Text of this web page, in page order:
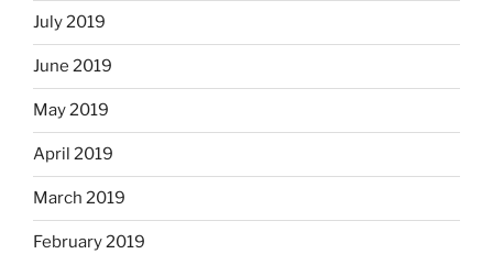
July 2019
June 2019
May 2019
April 2019
March 2019
February 2019